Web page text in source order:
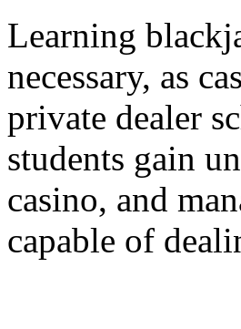
Learning
necessary, as
private dealer
students gain
casino, and
capable of